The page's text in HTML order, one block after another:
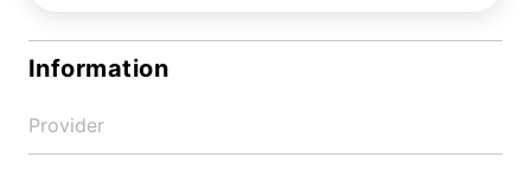
Information
Provider